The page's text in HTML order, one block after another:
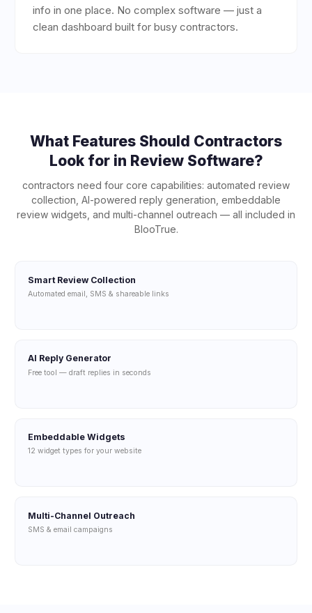
info in one place. No complex software — just a
clean dashboard built for busy contractors.
What Features Should Contractors
Look for in Review Software?
contractors need four core capabilities: automated review
collection, AI-powered reply generation, embeddable
review widgets, and multi-channel outreach — all included in
BlooTrue.
Smart Review Collection
Automated email, SMS & shareable links
AI Reply Generator
Free tool — draft replies in seconds
Embeddable Widgets
12 widget types for your website
Multi-Channel Outreach
SMS & email campaigns